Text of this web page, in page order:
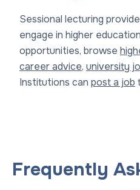
Sessional lecturing
engage in higher
opportunities, browse
career advice, university
Institutions can post a job
Frequently